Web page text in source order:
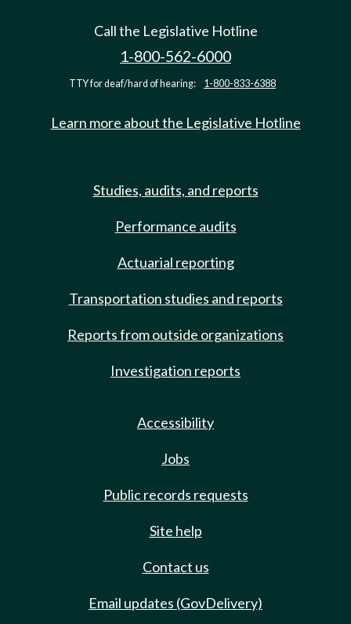
Call the Legislative Hotline
1-800-562-6000
TTY for deaf/hard of hearing: 1-800-833-6388
Learn more about the Legislative Hotline
Studies, audits, and reports
Performance audits
Actuarial reporting
Transportation studies and reports
Reports from outside organizations
Investigation reports
Accessibility
Jobs
Public records requests
Site help
Contact us
Email updates (GovDelivery)